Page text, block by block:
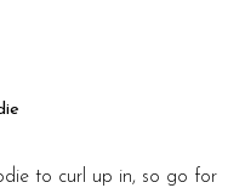
to curl up in, so go for